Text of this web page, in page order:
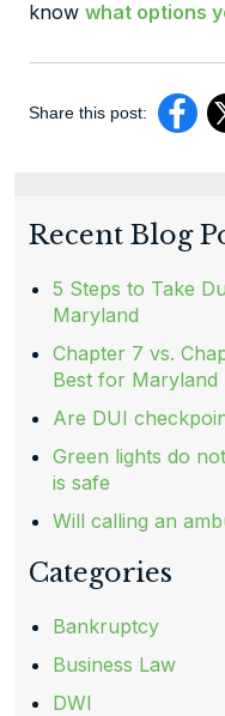
know what options
Share this post:
Recent Blog
5 Steps to Take
Maryland
Chapter 7 vs.
Best for Maryland
Are DUI
Green lights do
is safe
Will calling an
Categories
Bankruptcy
Business Law
DWI